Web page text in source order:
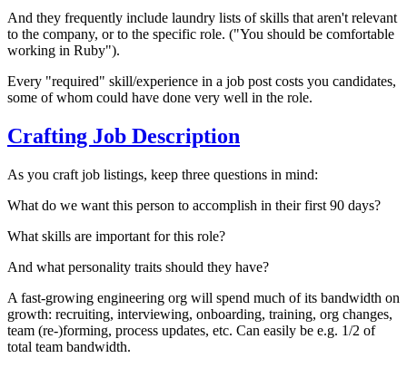
And they frequently include laundry lists of skills that aren't relevant
to the company, or to the specific role. ("You should be comfortable
working in Ruby").
Every "required" skill/experience in a job post costs you candidates,
some of whom could have done very well in the role.
Crafting Job Description
As you craft job listings, keep three questions in mind:
What do we want this person to accomplish in their first 90 days?
What skills are important for this role?
And what personality traits should they have?
A fast-growing engineering org will spend much of its bandwidth on
growth: recruiting, interviewing, onboarding, training, org changes,
team (re-)forming, process updates, etc. Can easily be e.g. 1/2 of
total team bandwidth.